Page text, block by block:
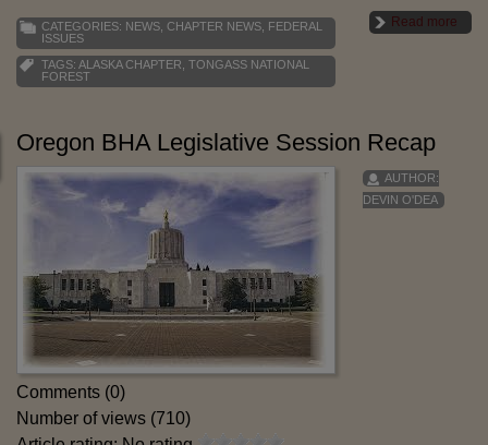
Read more
CATEGORIES: NEWS CHAPTER NEWS
FEDERAL
ISSUES
TAGS: ALASKA CHAPTER TONGASS NATIONAL
FOREST
Oregon BHA Legislative Session Recap
AUTHOR:
DEVIN O'DEA
Comments (0)
Number of views (710)